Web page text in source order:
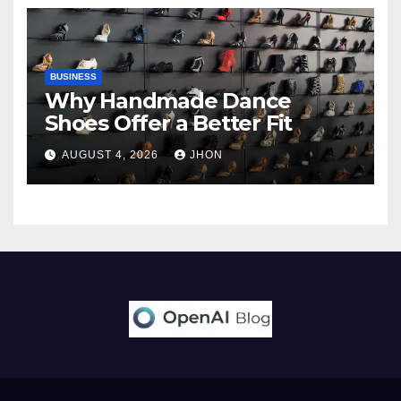
BUSINESS
Why Handmade Dance
Shoes Offer a Better Fit
AUGUST 4, 2026 JHON